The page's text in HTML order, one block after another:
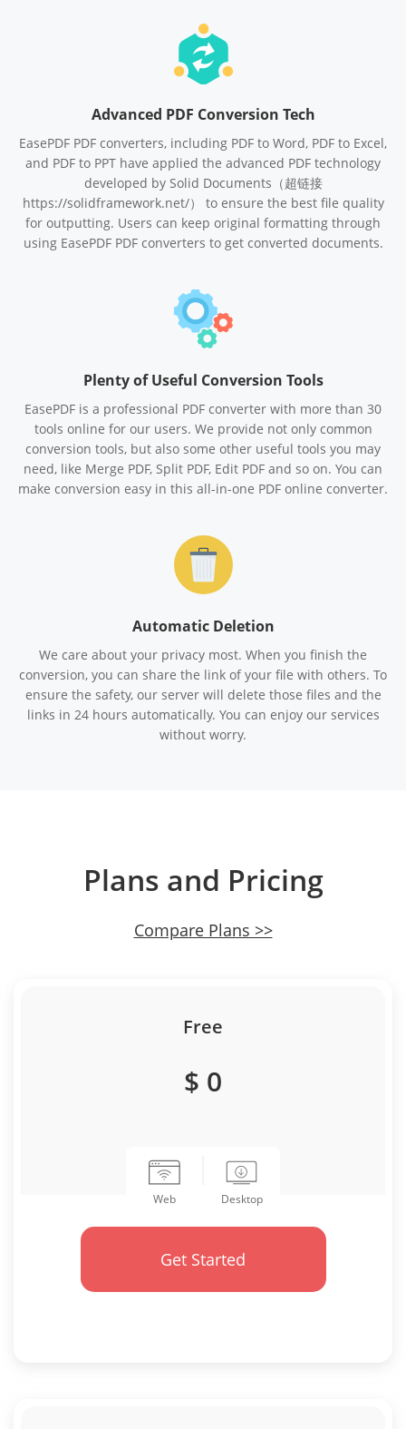
Advanced PDF Conversion Tech
EasePDF PDF converters, including PDF to Word, PDF to Excel,
and PDF to PPT have applied the advanced PDF technology
developed by Solid Documents（超链接
https://solidframework.net/） to ensure the best file quality
for outputting. Users can keep original formatting through
using EasePDF PDF converters to get converted documents.
Plenty of Useful Conversion Tools
EasePDF is a professional PDF converter with more than 30
tools online for our users. We provide not only common
conversion tools, but also some other useful tools you may
need, like Merge PDF, Split PDF, Edit PDF and so on. You can
make conversion easy in this all-in-one PDF online converter.
Automatic Deletion
We care about your privacy most. When you finish the
conversion, you can share the link of your file with others. To
ensure the safety, our server will delete those files and the
links in 24 hours automatically. You can enjoy our services
without worry.
Plans and Pricing
Compare Plans >>
Free
$ 0
Web Desktop
Get Started